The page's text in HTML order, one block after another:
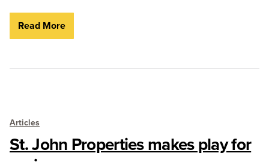
Read More
Articles
St. John Properties makes play for